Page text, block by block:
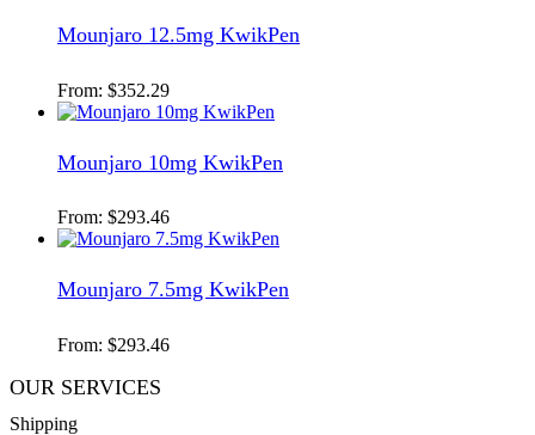
Mounjaro 12.5mg KwikPen
From: $352.29
Mounjaro 10mg KwikPen
From: $293.46
Mounjaro 7.5mg KwikPen
From: $293.46
OUR SERVICES
Shipping